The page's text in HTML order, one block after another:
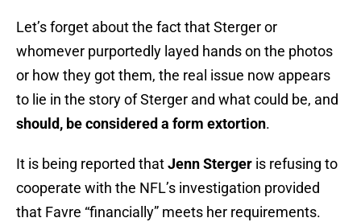
Let’s forget about the fact that Sterger or
whomever purportedly layed hands on the photos
or how they got them, the real issue now appears
to lie in the story of Sterger and what could be, and
should, be considered a form extortion.
It is being reported thatJenn Sterger is refusing to
cooperate with the NFL’s investigation provided
that Favre “financially” meets her requirements.